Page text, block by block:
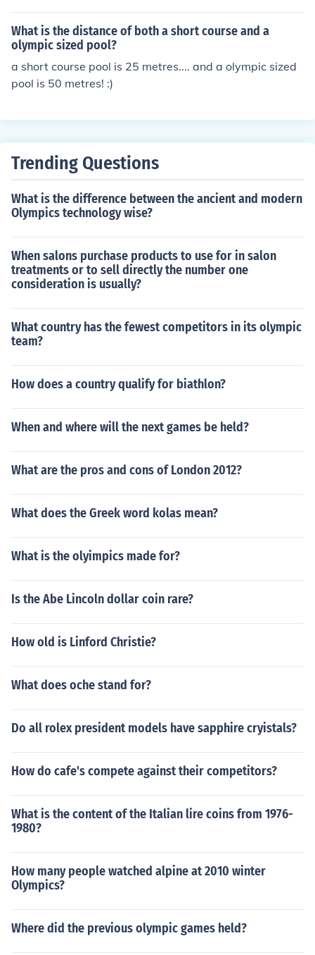
separate from the main pool. Check regulations in your
state for requirements.
What is the distance of both a short course and a
olympic sized pool?
a short course pool is 25 metres.... and a olympic sized
pool is 50 metres! :)
Trending Questions
What is the difference between the ancient and modern
Olympics technology wise?
When salons purchase products to use for in salon
treatments or to sell directly the number one
consideration is usually?
What country has the fewest competitors in its olympic
team?
How does a country qualify for biathlon?
When and where will the next games be held?
What are the pros and cons of London 2012?
What does the Greek word kolas mean?
What is the olyimpics made for?
Is the Abe Lincoln dollar coin rare?
How old is Linford Christie?
What does oche stand for?
Do all rolex president models have sapphire cryistals?
How do cafe's compete against their competitors?
What is the content of the Italian lire coins from 1976-
1980?
How many people watched alpine at 2010 winter
Olympics?
Where did the previous olympic games held?